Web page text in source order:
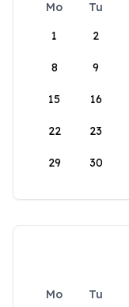
Mo Tu
1
2
8 9
15 16
22 23
29 30
Mo Tu